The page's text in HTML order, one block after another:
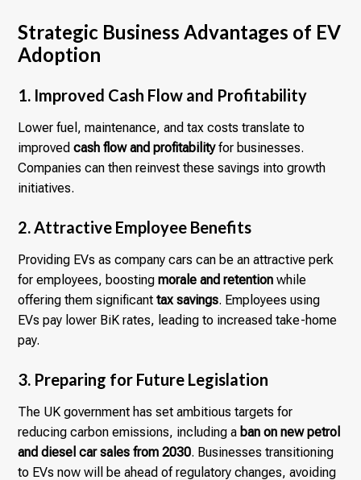
Strategic Business Advantages of EV
Adoption
1. Improved Cash Flow and Profitability
Lower fuel, maintenance, and tax costs translate to
improvedcash flow and profitabilityfor businesses.
Companies can then reinvest these savings into growth
initiatives.
2. Attractive Employee Benefits
Providing EVs as company cars can be an attractive perk
for employees, boostingmorale and retention while
offering them significanttax savings. Employees using
EVs pay lower BiK rates, leading to increased take-home
pay.
3. Preparing for Future Legislation
The UK government has set ambitious targets for
reducing carbon emissions, including a ban on new petrol
and diesel car sales from 2030. Businesses transitioning
to EVs now will be ahead of regulatory changes, avoiding